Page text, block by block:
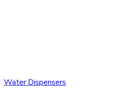
Water Dispensers